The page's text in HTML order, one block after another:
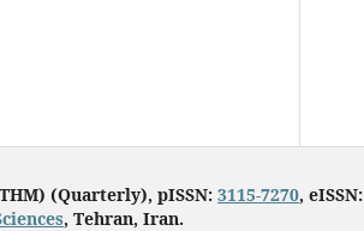
(Quarterly), pISSN: 3115-7270, eISSN:
, Tehran, Iran.